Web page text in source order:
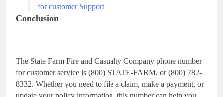
for customer Support
Conclusion
The State Farm Fire and Casualty Company phone number
for customer service is (800) STATE-FARM, or (800) 782-
8332. Whether you need to file a claim, make a payment, or
update your policy information, this number can help you